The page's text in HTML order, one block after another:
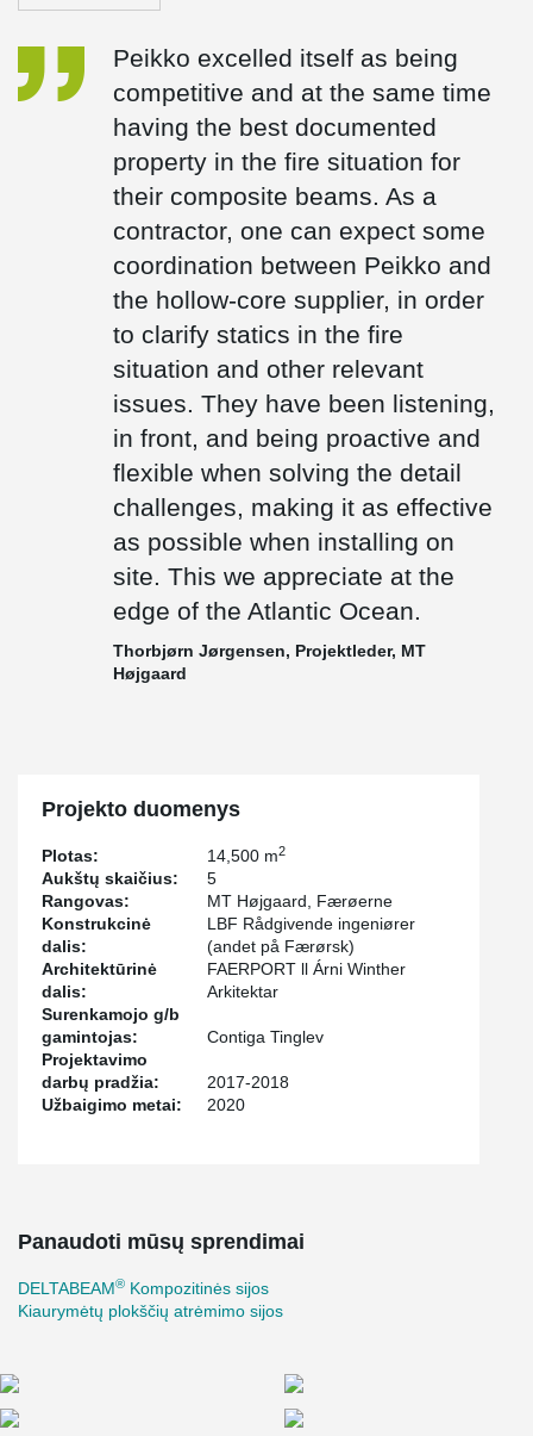
the new hospital building will come from green energy. First, the
surplus heat from the new hospital building will be used and in
addition, as something very exceptional, marine energy will be
used for heating as well. This means, that the surplus energy will
be supplemented with marine energy from heat pumps.
DELTABEAM®Composite beams were an obvious choice for
construction. The builder wanted a slim floor solution, to make the
Therefore, most of the items needs to be transported by ships
from other countries. We deliver composite beams which are cast
out with concrete after installation and thus weigh significantly less
than prefabricated concrete beams, which also makes them a
preferable choice.
Peikko excelled itself as being
competitive and at the same time
having the best documented
property in the fire situation for
their composite beams. As a
contractor, one can expect some
coordination between Peikko and
the hollow-core supplier, in order
to clarify statics in the fire
situation and other relevant
issues. They have been listening,
in front, and being proactive and
flexible when solving the detail
challenges, making it as effective
as possible when installing on
site. This we appreciate at the
edge of the Atlantic Ocean.
Thorbjørn Jørgensen, Projektleder, MT
Højgaard
Projekto duomenys
Plotas: 14,500 m2
Aukštų skaičius:
5
Rangovas:
MT Højgaard, Færøerne
Konstrukcinė
dalis:
LBF Rådgivende ingeniører
(andet på Færørsk)
Architektūrinė
dalis:
FAERPORT ll Árni Winther
Arkitektar
Surenkamojo g/b
gamintojas:
Contiga Tinglev
Projektavimo
darbų pradžia:
2017-2018
Užbaigimo metai:
2020
Panaudoti mūsų sprendimai
DELTABEAM® Kompozitinės sijos
Kiaurymėtų plokščių atrėmimo sijos